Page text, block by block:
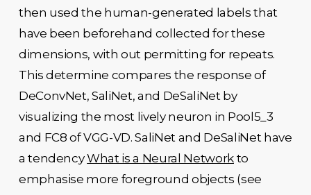
then used the human-generated labels that
have been beforehand collected for these
dimensions, with out permitting for repeats.
This determine compares the response of
DeConvNet, SaliNet, and DeSaliNet by
visualizing the most lively neuron in Pool5_3
and FC8 of VGG-VD. SaliNet and DeSaliNet have
a tendencyWhat is a Neural Networkto
emphasise more foreground objects (see